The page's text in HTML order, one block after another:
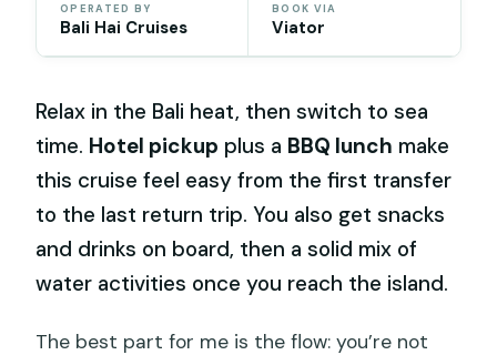
OPERATED BY
Bali Hai Cruises
BOOK VIA
Viator
Relax in the Bali heat, then switch to sea
time. Hotel pickup plus a BBQ lunch make
this cruise feel easy from the first transfer
to the last return trip. You also get snacks
and drinks on board, then a solid mix of
water activities once you reach the island.
The best part for me is the flow: you’re not